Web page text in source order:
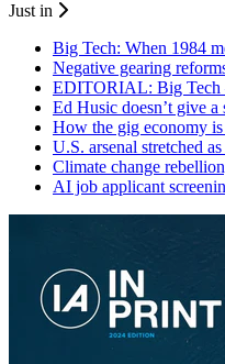
Just in
Big Tech: When 1984
Negative gearing
EDITORIAL: Big Tech
Ed Husic doesn’t give
How the gig economy
U.S. arsenal stretched
Climate change
AI job applicant